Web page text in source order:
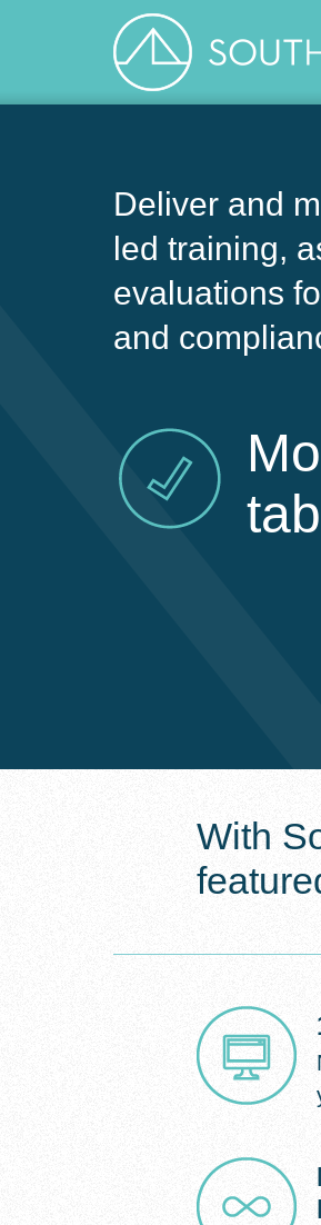
Deliver and
led training,
evaluations
and
With